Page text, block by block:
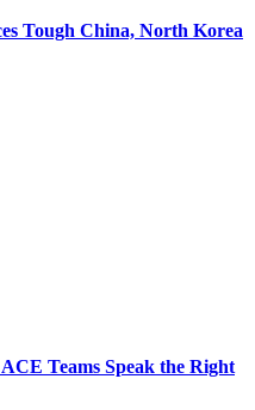
Tough China, North Korea
Teams Speak the Right